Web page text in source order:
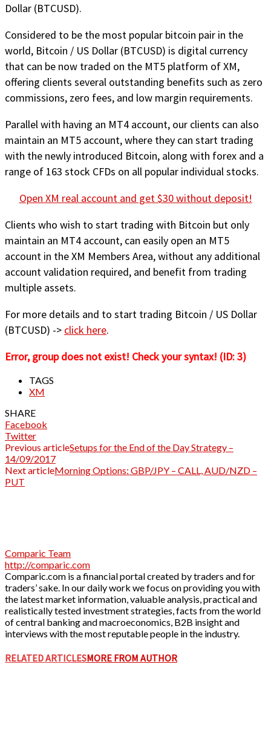
Dollar (BTCUSD).
Considered to be the most popular bitcoin pair in the
world, Bitcoin / US Dollar (BTCUSD) is digital currency
that can be now traded on the MT5 platform of XM,
offering clients several outstanding benefits such as zero
commissions, zero fees, and low margin requirements.
Parallel with having an MT4 account, our clients can also
maintain an MT5 account, where they can start trading
with the newly introduced Bitcoin, along with forex and a
range of 163 stock CFDs on all popular individual stocks.
Open XM real account and get $30 without deposit!
Clients who wish to start trading with Bitcoin but only
maintain an MT4 account, can easily open an MT5
account in the XM Members Area, without any additional
account validation required, and benefit from trading
multiple assets.
For more details and to start trading Bitcoin / US Dollar
(BTCUSD) -> click here.
Error, group does not exist! Check your syntax! (ID: 3)
TAGS
XM
SHARE
Facebook
Twitter
Previous articleSetups for the End of the Day Strategy –
14/09/2017
Next articleMorning Options: GBP/JPY – CALL, AUD/NZD –
PUT
Comparic Team
http://comparic.com
Comparic.com is a financial portal created by traders and for
traders’ sake. In our daily work we focus on providing you with
the latest market information, valuable analysis, practical and
realistically tested investment strategies, facts from the world
of central banking and macroeconomics, B2B insight and
interviews with the most reputable people in the industry.
RELATED ARTICLESMORE FROM AUTHOR